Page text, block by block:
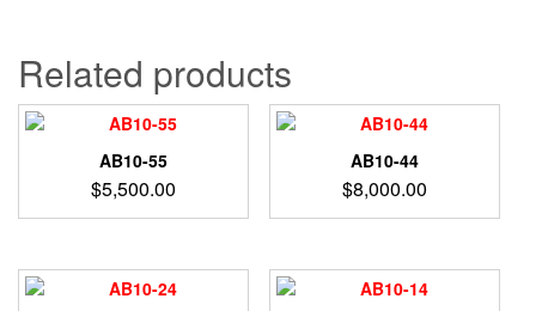
Related products
AB10-55
$5,500.00
AB10-44
$8,000.00